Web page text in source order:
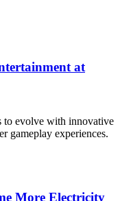
at
to evolve with innovative
gameplay experiences.
More Electricity